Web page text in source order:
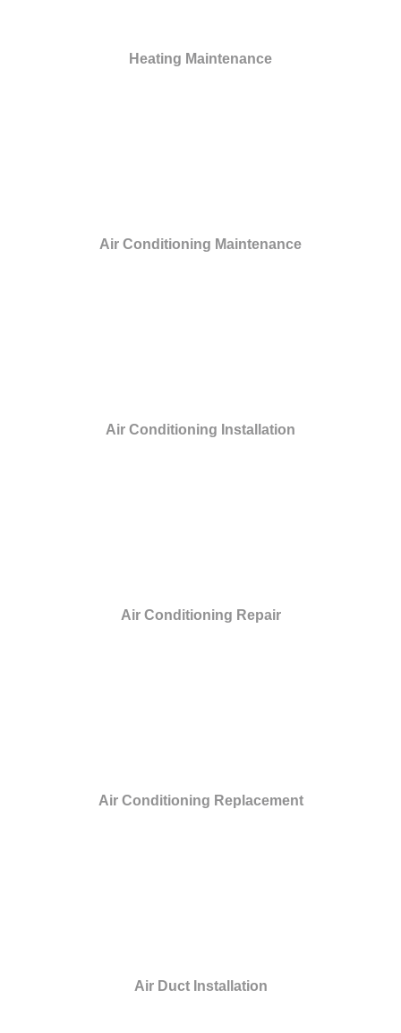
Heating Maintenance
Air Conditioning Maintenance
Air Conditioning Installation
Air Conditioning Repair
Air Conditioning Replacement
Air Duct Installation